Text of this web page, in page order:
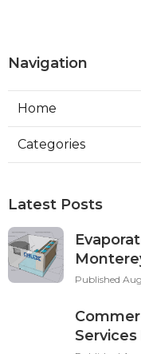
Navigation
Home
Categories
Latest Posts
Published